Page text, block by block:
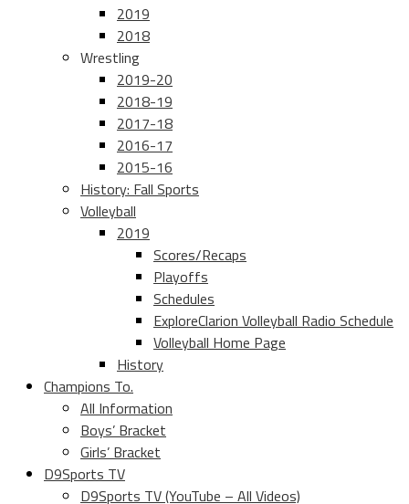
2019
2018
Wrestling
2019-20
2018-19
2017-18
2016-17
2015-16
History: Fall Sports
Volleyball
2019
Scores/Recaps
Playoffs
Schedules
ExploreClarion Volleyball Radio Schedule
Volleyball Home Page
History
Champions To.
All Information
Boys’ Bracket
Girls’ Bracket
D9Sports TV
D9Sports TV (YouTube – All Videos)